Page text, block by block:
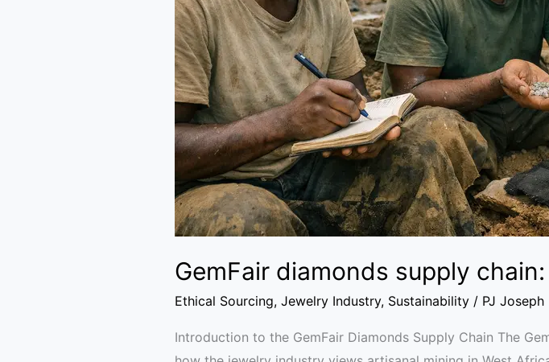
GemFair diamonds supply
Ethical Sourcing, Jewelry Industry, Sustainability / PJ Joseph
Introduction to the GemFair Diamonds Supply Chain The